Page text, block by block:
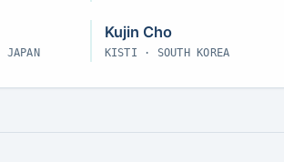
JAPAN
Kujin Cho
KISTI · SOUTH KOREA